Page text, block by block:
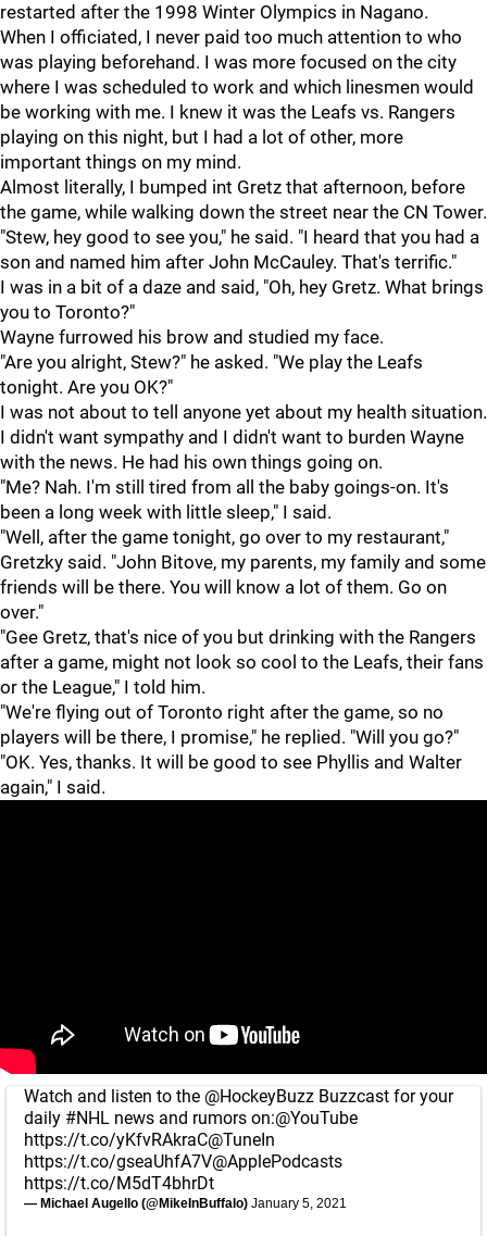
restarted after the 1998 Winter Olympics in Nagano.
When I officiated, I never paid too much attention to who
was playing beforehand. I was more focused on the city
where I was scheduled to work and which linesmen would
be working with me. I knew it was the Leafs vs. Rangers
playing on this night, but I had a lot of other, more
important things on my mind.
Almost literally, I bumped int Gretz that afternoon, before
the game, while walking down the street near the CN Tower.
"Stew, hey good to see you," he said. "I heard that you had a
son and named him after John McCauley. That's terrific."
I was in a bit of a daze and said, "Oh, hey Gretz. What brings
you to Toronto?"
Wayne furrowed his brow and studied my face.
"Are you alright, Stew?" he asked. "We play the Leafs
tonight. Are you OK?"
I was not about to tell anyone yet about my health situation.
I didn't want sympathy and I didn't want to burden Wayne
with the news. He had his own things going on.
"Me? Nah. I'm still tired from all the baby goings-on. It's
been a long week with little sleep," I said.
"Well, after the game tonight, go over to my restaurant,"
Gretzky said. "John Bitove, my parents, my family and some
friends will be there. You will know a lot of them. Go on
over."
"Gee Gretz, that's nice of you but drinking with the Rangers
after a game, might not look so cool to the Leafs, their fans
or the League," I told him.
"We're flying out of Toronto right after the game, so no
players will be there, I promise," he replied. "Will you go?"
"OK. Yes, thanks. It will be good to see Phyllis and Walter
again," I said.
Watch and listen to the @HockeyBuzz Buzzcast for your
daily #NHL news and rumors on:@YouTube
https://t.co/yKfvRAkraC@TuneIn
https://t.co/gseaUhfA7V@ApplePodcasts
https://t.co/M5dT4bhrDt
— Michael Augello (@MikeInBuffalo) January 5, 2021